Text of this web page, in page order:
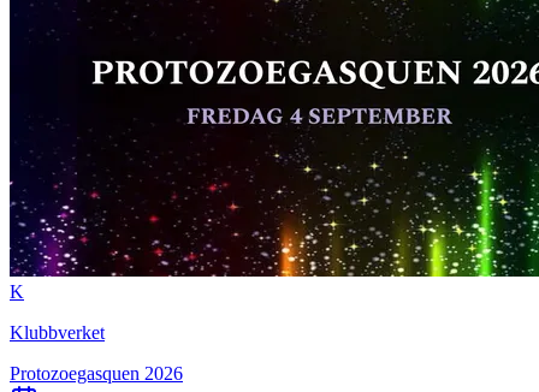
K
Klubbverket
Protozoegasquen 2026